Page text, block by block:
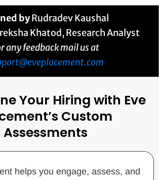
byRudradev Kaushal
Khatod, Research Analyst
any feedback mail us at
Your Hiring with Eve
Custom
Assessments
helps you engage, assess, and